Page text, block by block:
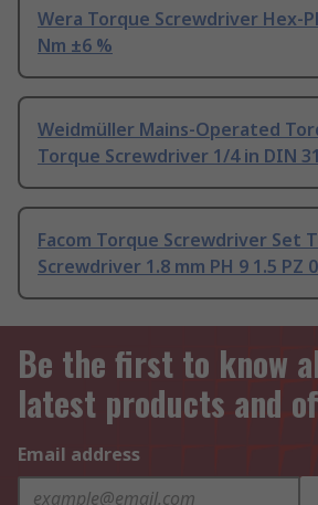
Wera Torque Screwdriver Hex-
Nm ±6 %
Weidmüller Mains-Operated
Torque Screwdriver 1/4 in DIN
Facom Torque Screwdriver Set
Screwdriver 1.8 mm PH 9 1.5 PZ
Be the first to know
latest products and
Email address